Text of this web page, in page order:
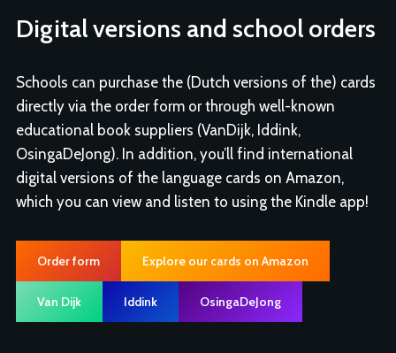
Digital versions and school orders
Schools can purchase the (Dutch versions of the) cards
directly via the order form or through well-known
educational book suppliers (VanDijk, Iddink,
OsingaDeJong). In addition, you’ll find international
digital versions of the language cards on Amazon,
which you can view and listen to using the Kindle app!
Order form Explore our cards on Amazon
Van Dijk Iddink OsingaDeJong